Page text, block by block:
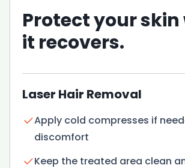
Protect your skin
it recovers.
Laser Hair Removal
Apply cold compresses if
discomfort
Keep the treated area clean